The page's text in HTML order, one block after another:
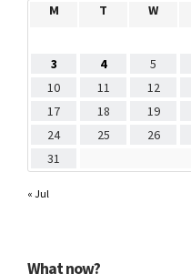
M
T W
3
4 5
10
11 12
17
18 19
24
25 26
31
« Jul
What now?